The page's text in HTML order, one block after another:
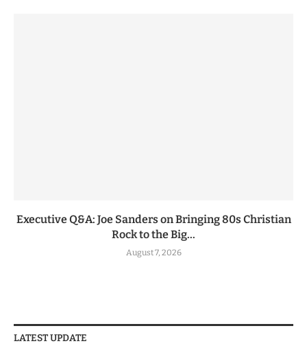
Executive Q&A: Joe Sanders on Bringing 80s Christian
Rock to the Big...
August 7, 2026
LATEST UPDATE